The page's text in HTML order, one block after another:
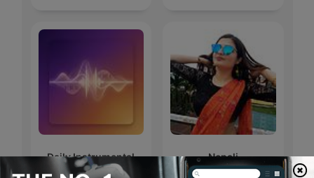
Daily Instrumental Nepali